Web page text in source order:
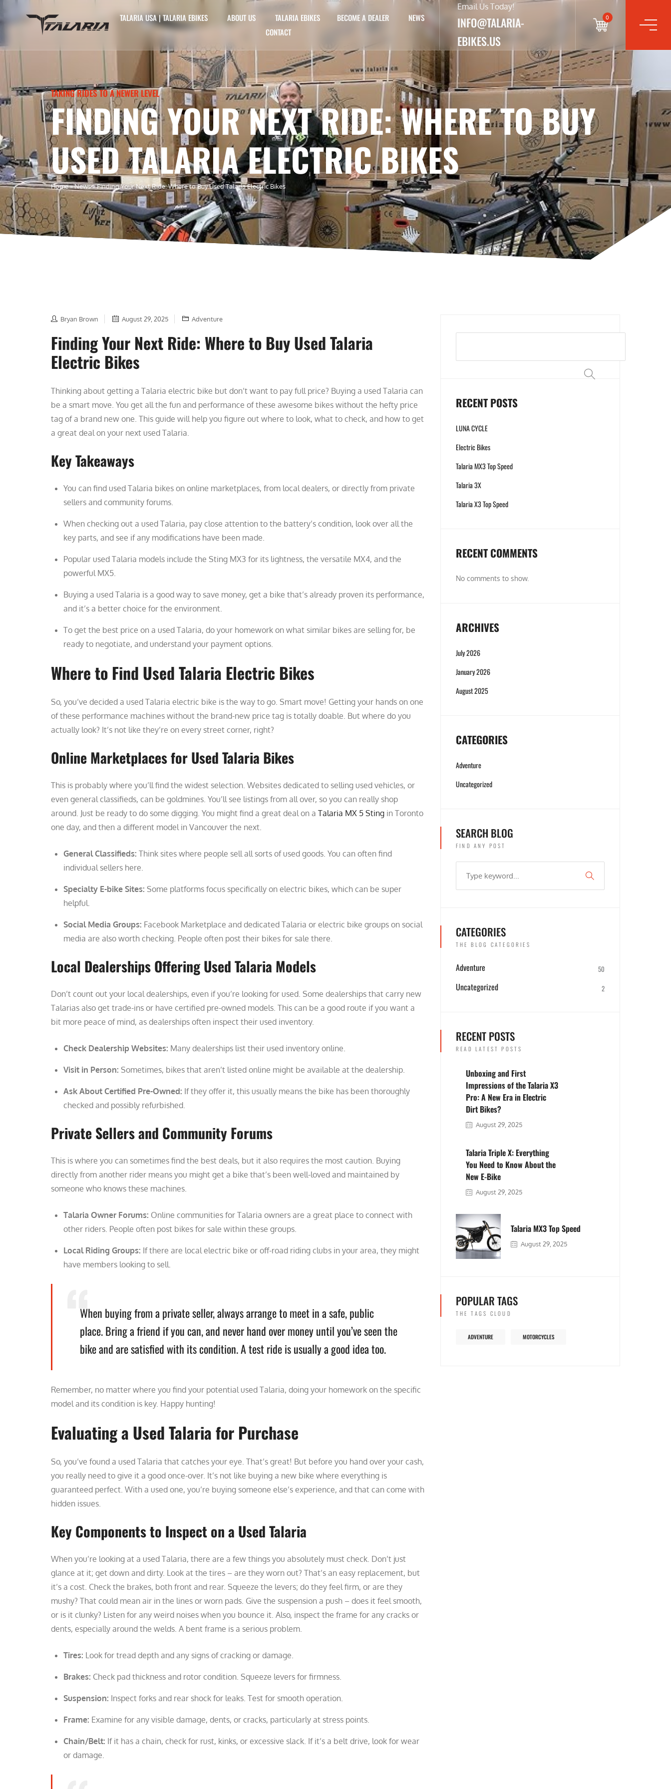
TALARIA USA | TALARIA EBIKES ABOUT US TALARIA EBIKES BECOME A DEALER
NEWS
CONTACT
Email Us Today!
INFO@TALARIA-
EBIKES.US
0
TAKING RIDES TO A NEWER LEVEL
FINDING YOUR NEXT RIDE: WHERE TO BUY
USED TALARIA ELECTRIC BIKES
Home»News»Finding Your Next Ride: Where to Buy Used Talaria Electric Bikes
Bryan Brown August 29, 2025 Adventure
Finding Your Next Ride: Where to Buy Used Talaria
Electric Bikes
Thinking about getting a Talaria electric bike but don’t want to pay full price? Buying a used Talaria can
be a smart move. You get all the fun and performance of these awesome bikes without the hefty price
tag of a brand new one. This guide will help you figure out where to look, what to check, and how to get
a great deal on your next used Talaria.
Key Takeaways
You can find used Talaria bikes on online marketplaces, from local dealers, or directly from private
sellers and community forums.
When checking out a used Talaria, pay close attention to the battery’s condition, look over all the
key parts, and see if any modifications have been made.
Popular used Talaria models include the Sting MX3 for its lightness, the versatile MX4, and the
powerful MX5.
Buying a used Talaria is a good way to save money, get a bike that’s already proven its performance,
and it’s a better choice for the environment.
To get the best price on a used Talaria, do your homework on what similar bikes are selling for, be
ready to negotiate, and understand your payment options.
Where to Find Used Talaria Electric Bikes
So, you’ve decided a used Talaria electric bike is the way to go. Smart move! Getting your hands on one
of these performance machines without the brand-new price tag is totally doable. But where do you
actually look? It’s not like they’re on every street corner, right?
Online Marketplaces for Used Talaria Bikes
This is probably where you’ll find the widest selection. Websites dedicated to selling used vehicles, or
even general classifieds, can be goldmines. You’ll see listings from all over, so you can really shop
around. Just be ready to do some digging. You might find a great deal on a Talaria MX 5 Sting in Toronto
one day, and then a different model in Vancouver the next.
General Classifieds: Think sites where people sell all sorts of used goods. You can often find
individual sellers here.
Specialty E-bike Sites: Some platforms focus specifically on electric bikes, which can be super
helpful.
Social Media Groups: Facebook Marketplace and dedicated Talaria or electric bike groups on social
media are also worth checking. People often post their bikes for sale there.
Local Dealerships Offering Used Talaria Models
Don’t count out your local dealerships, even if you’re looking for used. Some dealerships that carry new
Talarias also get trade-ins or have certified pre-owned models. This can be a good route if you want a
bit more peace of mind, as dealerships often inspect their used inventory.
Check Dealership Websites: Many dealerships list their used inventory online.
Visit in Person: Sometimes, bikes that aren’t listed online might be available at the dealership.
Ask About Certified Pre-Owned: If they offer it, this usually means the bike has been thoroughly
checked and possibly refurbished.
Private Sellers and Community Forums
This is where you can sometimes find the best deals, but it also requires the most caution. Buying
directly from another rider means you might get a bike that’s been well-loved and maintained by
someone who knows these machines.
Talaria Owner Forums: Online communities for Talaria owners are a great place to connect with
other riders. People often post bikes for sale within these groups.
Local Riding Groups: If there are local electric bike or off-road riding clubs in your area, they might
have members looking to sell.
When buying from a private seller, always arrange to meet in a safe, public
place. Bring a friend if you can, and never hand over money until you’ve seen the
bike and are satisfied with its condition. A test ride is usually a good idea too.
Remember, no matter where you find your potential used Talaria, doing your homework on the specific
model and its condition is key. Happy hunting!
Evaluating a Used Talaria for Purchase
So, you’ve found a used Talaria that catches your eye. That’s great! But before you hand over your cash,
you really need to give it a good once-over. It’s not like buying a new bike where everything is
guaranteed perfect. With a used one, you’re buying someone else’s experience, and that can come with
hidden issues.
Key Components to Inspect on a Used Talaria
When you’re looking at a used Talaria, there are a few things you absolutely must check. Don’t just
glance at it; get down and dirty. Look at the tires – are they worn out? That’s an easy replacement, but
it’s a cost. Check the brakes, both front and rear. Squeeze the levers; do they feel firm, or are they
mushy? That could mean air in the lines or worn pads. Give the suspension a push – does it feel smooth,
or is it clunky? Listen for any weird noises when you bounce it. Also, inspect the frame for any cracks or
dents, especially around the welds. A bent frame is a serious problem.
Tires: Look for tread depth and any signs of cracking or damage.
Brakes: Check pad thickness and rotor condition. Squeeze levers for firmness.
Suspension: Inspect forks and rear shock for leaks. Test for smooth operation.
Frame: Examine for any visible damage, dents, or cracks, particularly at stress points.
Chain/Belt: If it has a chain, check for rust, kinks, or excessive slack. If it’s a belt drive, look for wear
or damage.
Search
RECENT POSTS
LUNA CYCLE
Electric Bikes
Talaria MX3 Top Speed
Talaria 3X
Talaria X3 Top Speed
RECENT COMMENTS
No comments to show.
ARCHIVES
July 2026
January 2026
August 2025
CATEGORIES
Adventure
Uncategorized
SEARCH BLOG
FIND ANY POST
CATEGORIES
THE BLOG CATEGORIES
Adventure 50
Uncategorized 2
RECENT POSTS
READ LATEST POSTS
Unboxing and First
Impressions of the Talaria X3
Pro: A New Era in Electric
Dirt Bikes?
August 29, 2025
Talaria Triple X: Everything
You Need to Know About the
New E-Bike
August 29, 2025
Talaria MX3 Top Speed
August 29, 2025
POPULAR TAGS
THE TAGS CLOUD
ADVENTURE MOTORCYCLES